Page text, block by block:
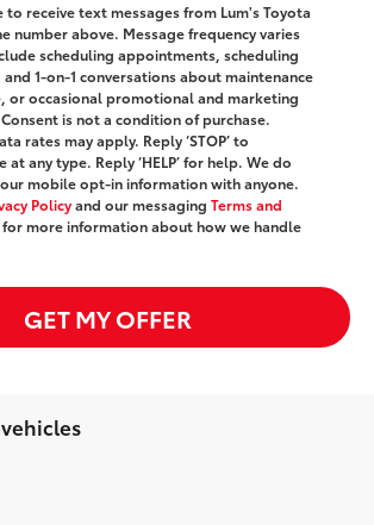
to receive text messages from Lum's Toyota
number above. Message frequency varies
scheduling appointments, scheduling
1-on-1 conversations about maintenance
or occasional promotional and marketing
is not a condition of purchase.
rates may apply. Reply ‘STOP’ to
at any type. Reply ‘HELP’ for help. We do
mobile opt-in information with anyone.
Policyand our messaging Terms and
for more information about how we handle
GET MY OFFER